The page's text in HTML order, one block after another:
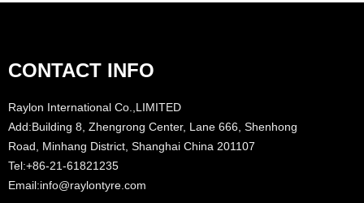
CONTACT INFO
Raylon International Co.,LIMITED
Add:Building 8, Zhengrong Center, Lane 666, Shenhong
Road, Minhang District, Shanghai China 201107
Tel:+86-21-61821235
Email:info@raylontyre.com